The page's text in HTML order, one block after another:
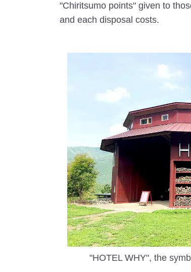
"Chiritsumo points" given to
and each disposal costs.
"HOTEL WHY", the